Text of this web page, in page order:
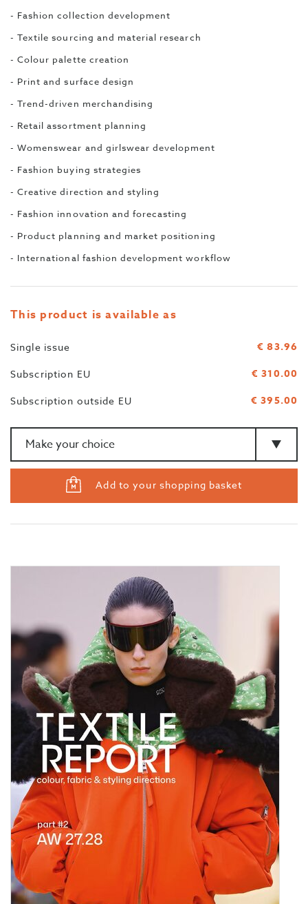
- Fashion collection development
- Textile sourcing and material research
- Colour palette creation
- Print and surface design
- Trend-driven merchandising
- Retail assortment planning
- Womenswear and girlswear development
- Fashion buying strategies
- Creative direction and styling
- Fashion innovation and forecasting
- Product planning and market positioning
- International fashion development workflow
This product is available as
Single issue € 83.96
Subscription EU € 310.00
Subscription outside EU
€ 395.00
Add to your shopping basket